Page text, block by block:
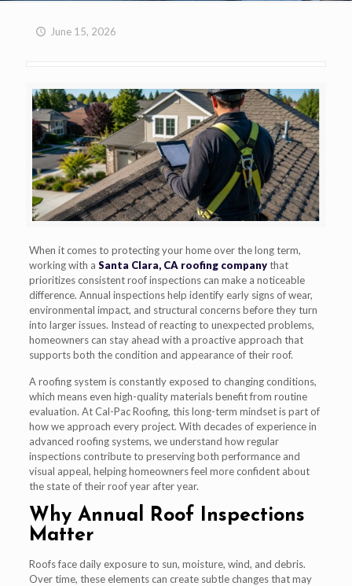
June 15, 2026
When it comes to protecting your home over the long term,
working with a Santa Clara, CA roofing companythat
prioritizes consistent roof inspections can make a noticeable
difference. Annual inspections help identify early signs of wear,
environmental impact, and structural concerns before they turn
into larger issues. Instead of reacting to unexpected problems,
homeowners can stay ahead with a proactive approach that
supports both the condition and appearance of their roof.
A roofing system is constantly exposed to changing conditions,
which means even high-quality materials benefit from routine
evaluation. At Cal-Pac Roofing, this long-term mindset is part of
how we approach every project. With decades of experience in
advanced roofing systems, we understand how regular
inspections contribute to preserving both performance and
visual appeal, helping homeowners feel more confident about
the state of their roof year after year.
Why Annual Roof Inspections
Matter
Roofs face daily exposure to sun, moisture, wind, and debris.
Over time, these elements can create subtle changes that may